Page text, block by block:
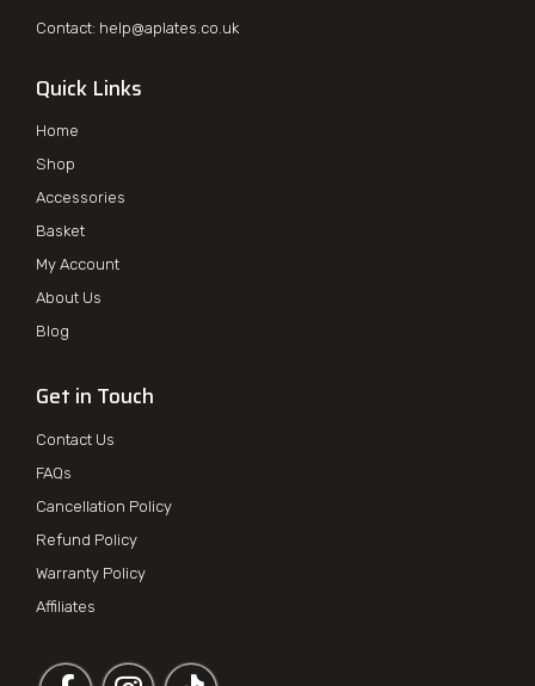
Contact: help@aplates.co.uk
Quick Links
Home
Shop
Accessories
Basket
My Account
About Us
Blog
Get in Touch
Contact Us
FAQs
Cancellation Policy
Refund Policy
Warranty Policy
Affiliates
Follow us on Facebook
Follow us on Instagram